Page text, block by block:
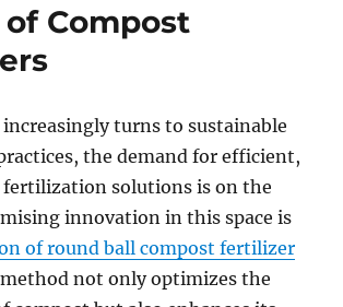
Compost
turns to sustainable
the demand for efficient,
solutions is on the
innovation in this space is
of round ball compost fertilizer
not only optimizes the